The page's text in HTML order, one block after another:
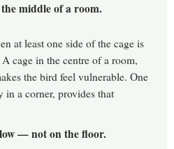
middle of a room.
at least one side of the cage is
cage in the centre of a room,
the bird feel vulnerable. One
in a corner, provides that
— not on the floor.